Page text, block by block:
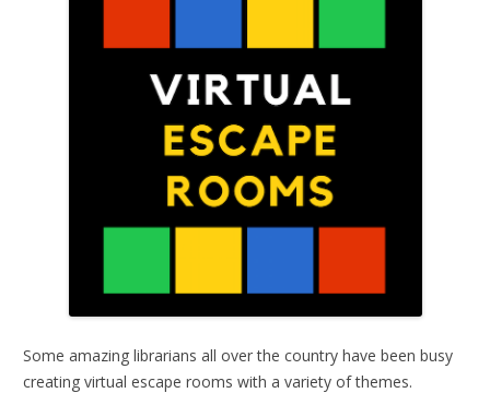
Some amazing librarians all over the country have been busy
creating virtual escape rooms with a variety of themes.